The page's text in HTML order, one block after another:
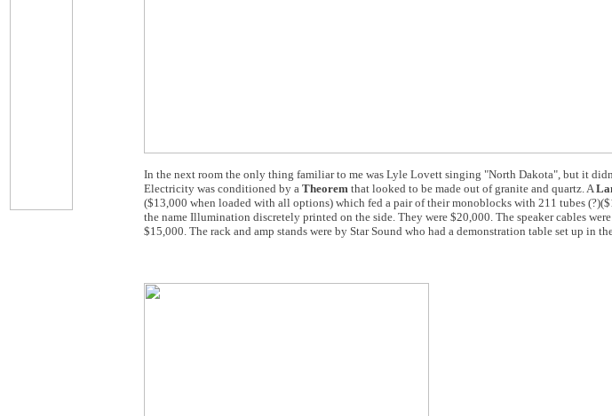
In the next room the only thing familiar to me was Lyle Lovett singing "North Dakota", but it
Electricity was conditioned by a Theorem that looked to be made out of granite and quartz. A
($13,000 when loaded with all options) which fed a pair of their monoblocks with 211 tubes
the name Illumination discretely printed on the side. They were $20,000. The speaker cables
$15,000. The rack and amp stands were by Star Sound who had a demonstration table set up in